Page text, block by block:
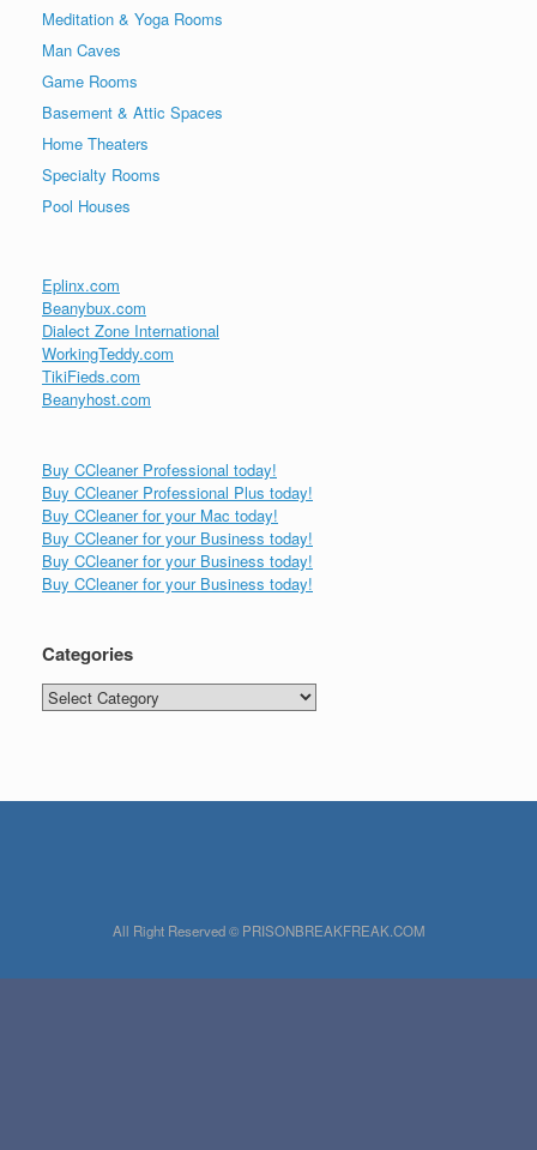
Meditation & Yoga Rooms
Man Caves
Game Rooms
Basement & Attic Spaces
Home Theaters
Specialty Rooms
Pool Houses
Eplinx.com
Beanybux.com
Dialect Zone International
WorkingTeddy.com
TikiFieds.com
Beanyhost.com
Buy CCleaner Professional today!
Buy CCleaner Professional Plus today!
Buy CCleaner for your Mac today!
Buy CCleaner for your Business today!
Buy CCleaner for your Business today!
Buy CCleaner for your Business today!
Categories
Categories
All Right Reserved © PRISONBREAKFREAK.COM